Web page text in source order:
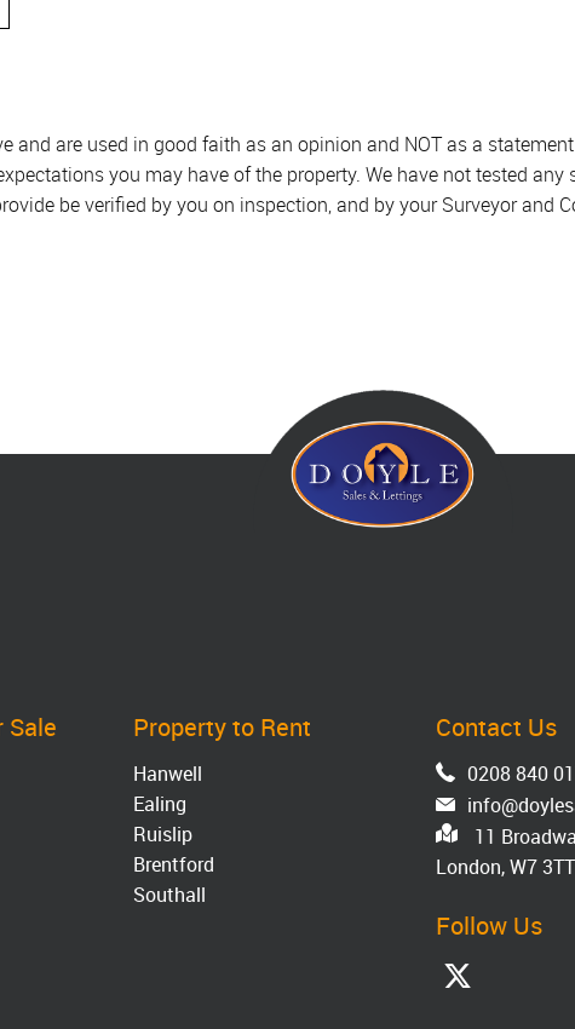
and are used in good faith as an opinion and NOT as a
you may have of the property. We have not tested
be verified by you on inspection, and by your Surveyor and
Sale Property to Rent
Hanwell
Ealing
Ruislip
Brentford
Southall
Contact Us
0208 840
11
London, W7 3TT
Follow Us